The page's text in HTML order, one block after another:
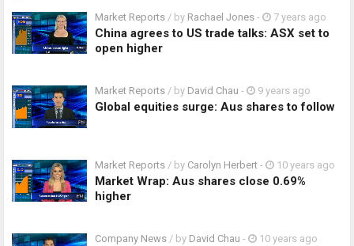
Market Reports / by Rachael Jones - 7 years ago
China agrees to US trade talks: ASX set to
open higher
Market Reports / by David Chau - 9 years ago
Global equities surge: Aus shares to follow
Market Reports / by Carolyn Herbert - 10 years ago
Market Wrap: Aus shares close 0.69%
higher
Company News / by David Chau - 10 years ago